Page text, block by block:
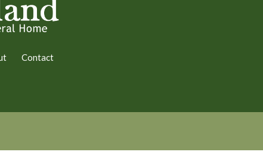
Contact